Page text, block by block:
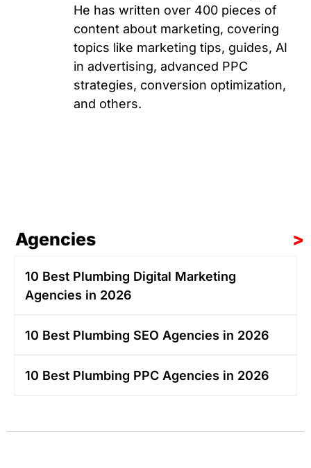
He has written over 400 pieces of
content about marketing, covering
topics like marketing tips, guides, AI
in advertising, advanced PPC
strategies, conversion optimization,
and others.
Agencies >
10 Best Plumbing Digital Marketing
Agencies in 2026
10 Best Plumbing SEO Agencies in 2026
10 Best Plumbing PPC Agencies in 2026